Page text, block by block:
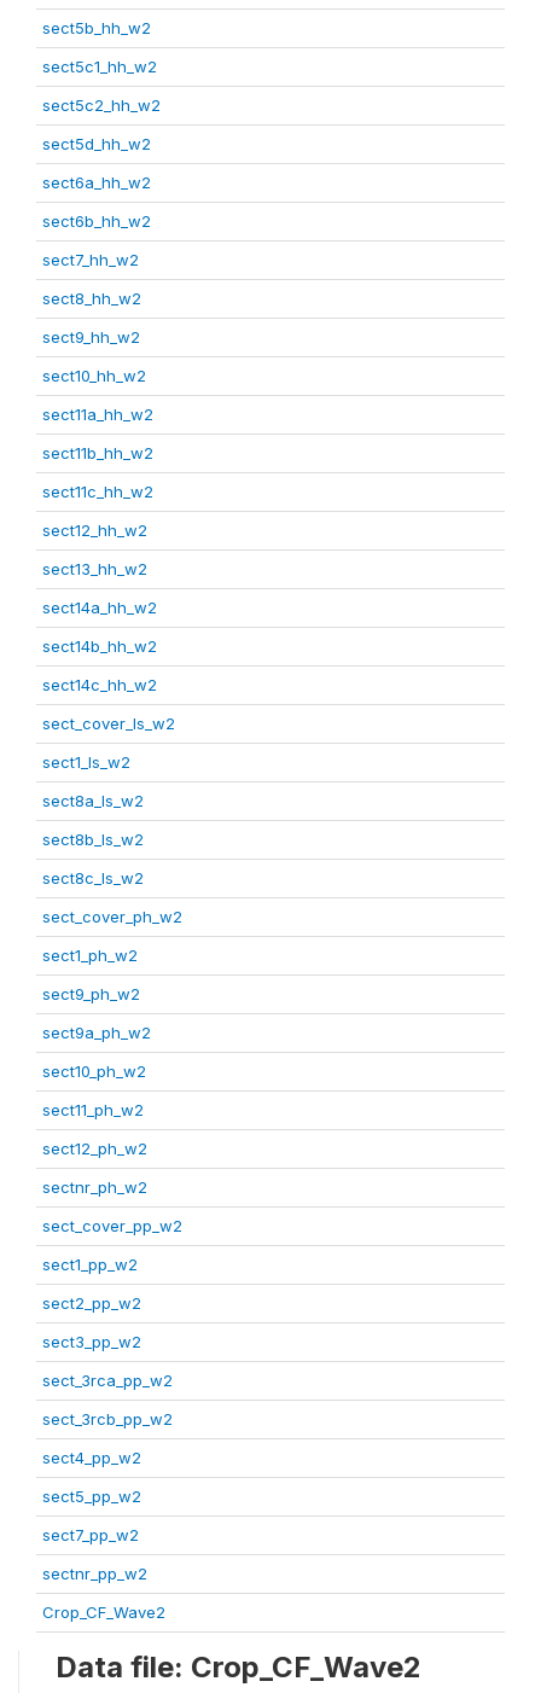
sect5b_hh_w2
sect5c1_hh_w2
sect5c2_hh_w2
sect5d_hh_w2
sect6a_hh_w2
sect6b_hh_w2
sect7_hh_w2
sect8_hh_w2
sect9_hh_w2
sect10_hh_w2
sect11a_hh_w2
sect11b_hh_w2
sect11c_hh_w2
sect12_hh_w2
sect13_hh_w2
sect14a_hh_w2
sect14b_hh_w2
sect14c_hh_w2
sect_cover_ls_w2
sect1_ls_w2
sect8a_ls_w2
sect8b_ls_w2
sect8c_ls_w2
sect_cover_ph_w2
sect1_ph_w2
sect9_ph_w2
sect9a_ph_w2
sect10_ph_w2
sect11_ph_w2
sect12_ph_w2
sectnr_ph_w2
sect_cover_pp_w2
sect1_pp_w2
sect2_pp_w2
sect3_pp_w2
sect_3rca_pp_w2
sect_3rcb_pp_w2
sect4_pp_w2
sect5_pp_w2
sect7_pp_w2
sectnr_pp_w2
Crop_CF_Wave2
Data file: Crop_CF_Wave2